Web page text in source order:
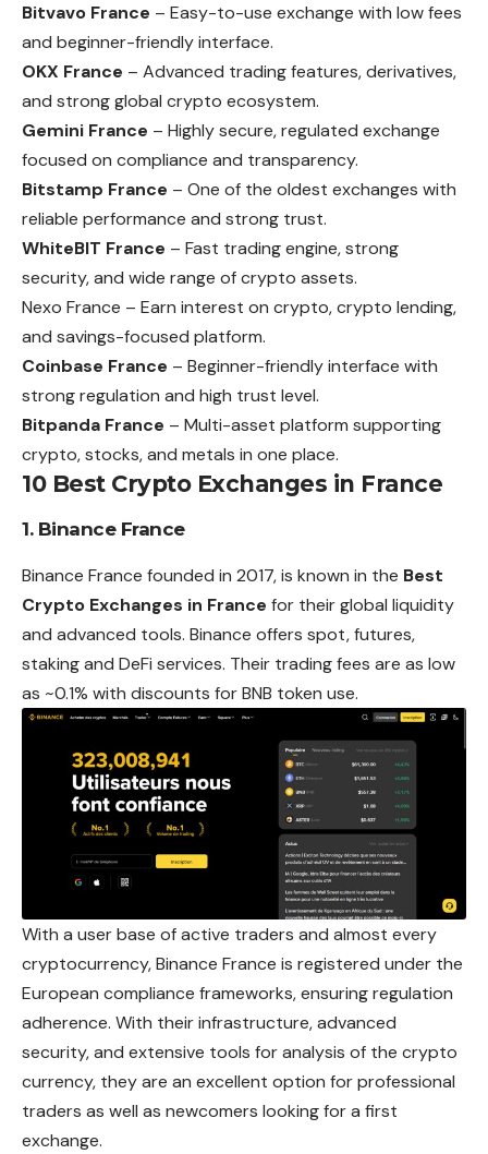
Bitvavo France – Easy-to-use exchange with low fees
and beginner-friendly interface.
OKX France – Advanced trading features, derivatives,
and strong global crypto ecosystem.
Gemini France – Highly secure, regulated exchange
focused on compliance and transparency.
Bitstamp France – One of the oldest exchanges with
reliable performance and strong trust.
WhiteBIT France – Fast trading engine, strong
security, and wide range of crypto assets.
Nexo France – Earn interest on crypto, crypto lending,
and savings-focused platform.
Coinbase France – Beginner-friendly interface with
strong regulation and high trust level.
Bitpanda France – Multi-asset platform supporting
crypto, stocks, and metals in one place.
10 Best Crypto Exchanges in France
1. Binance France
Binance France founded in 2017, is known in the Best
Crypto Exchanges in France for their global liquidity
and advanced tools. Binance offers spot, futures,
staking and DeFi services. Their trading fees are as low
as ~0.1% with discounts for BNB token use.
With a user base of active traders and almost every
cryptocurrency, Binance France is registered under the
European compliance frameworks, ensuring regulation
adherence. With their infrastructure, advanced
security, and extensive tools for analysis of the crypto
currency, they are an excellent option for professional
traders as well as newcomers looking for a first
exchange.